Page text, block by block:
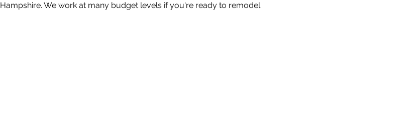
Hampshire. We work at many budget levels if you're ready to remodel.